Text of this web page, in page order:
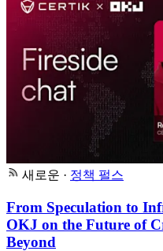
새로운 · 정책 펄스
From Speculation to
OKJ on the Future of
Beyond